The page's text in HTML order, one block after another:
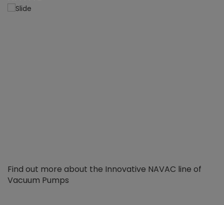
Find out more about the Innovative NAVAC line of
Vacuum Pumps